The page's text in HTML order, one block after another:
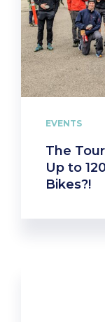
EVENTS
The
Up to
Bikes?!